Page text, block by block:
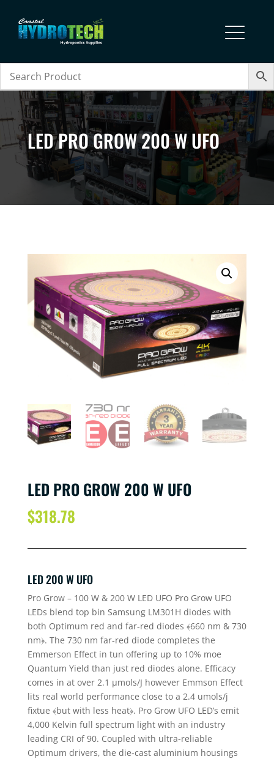
LED PRO GROW 200 W UFO
LED PRO GROW 200 W UFO
$318.78
LED 200 W UFO
Pro Grow – 100 W & 200 W LED UFO Pro Grow UFO
LEDs blend top bin Samsung LM301H diodes with
both Optimum red and far‐red diodes ﴾660 nm & 730
nm﴿. The 730 nm far‐red diode completes the
Emmerson Effect in tun offering up to 10% moe
Quantum Yield than just red diodes alone. Efficacy
comes in at over 2.1 µmols/J however Emmson Effect
lits real world performance close to a 2.4 umols/j
fixtue ﴾but with less heat﴿. Pro Grow UFO LED’s emit
4,000 Kelvin full spectrum light with an industry
leading CRI of 90. Coupled with ultra‐reliable
Optimum drivers, the die‐cast aluminium housings